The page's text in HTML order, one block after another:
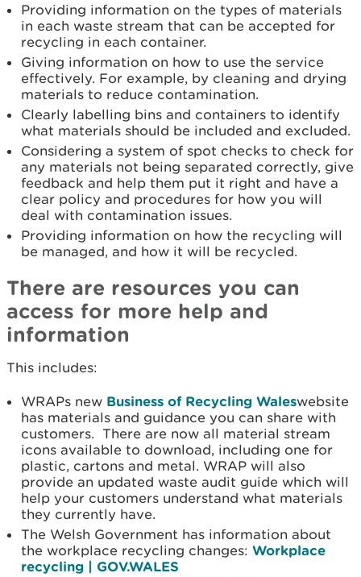
Providing information on the types of materials
in each waste stream that can be accepted for
recycling in each container.
Giving information on how to use the service
effectively. For example, by cleaning and drying
materials to reduce contamination.
Clearly labelling bins and containers to identify
what materials should be included and excluded.
Considering a system of spot checks to check for
any materials not being separated correctly, give
feedback and help them put it right and have a
clear policy and procedures for how you will
deal with contamination issues.
Providing information on how the recycling will
be managed, and how it will be recycled.
There are resources you can
access for more help and
information
This includes:
WRAPs new Business of Recycling Waleswebsite
has materials and guidance you can share with
customers. There are now all material stream
icons available to download, including one for
plastic, cartons and metal. WRAP will also
provide an updated waste audit guide which will
help your customers understand what materials
they currently have.
The Welsh Government has information about
the workplace recycling changes: Workplace
recycling | GOV.WALES